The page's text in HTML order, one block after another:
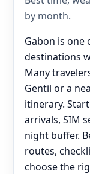
by month.
Gabon is one
destinations
Many
Gentil or a
itinerary.
arrivals, SIM
night buffer.
routes,
choose the